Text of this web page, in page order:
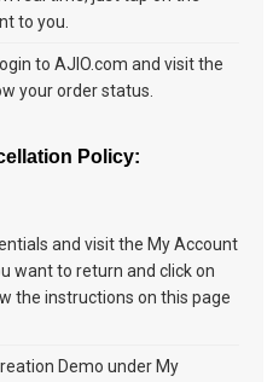
to you.
to AJIO.com and visit the
your order status.
Policy:
and visit the My Account
want to return and click on
the instructions on this page
Demo under My